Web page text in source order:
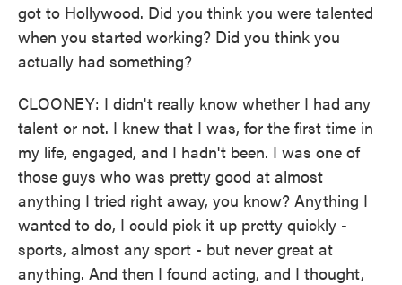
got to Hollywood. Did you think you were talented
when you started working? Did you think you
actually had something?
CLOONEY: I didn't really know whether I had any
talent or not. I knew that I was, for the first time in
my life, engaged, and I hadn't been. I was one of
those guys who was pretty good at almost
anything I tried right away, you know? Anything I
wanted to do, I could pick it up pretty quickly -
sports, almost any sport - but never great at
anything. And then I found acting, and I thought,